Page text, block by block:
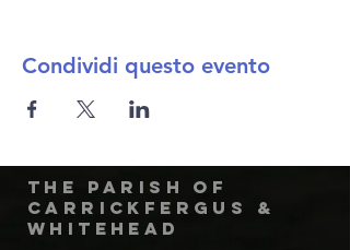
Condividi questo evento
The Parish of
Carrickfergus &
Whitehead